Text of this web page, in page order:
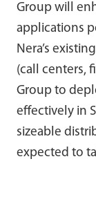
Group will
applications
Nera’s
(call centers,
Group to
effectively in
sizeable
expected to